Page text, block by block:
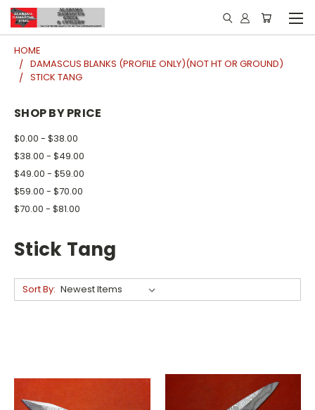
HOME
DAMASCUS BLANKS (PROFILE ONLY)(NOT HT OR GROUND)
STICK TANG
SHOP BY PRICE
$0.00 - $38.00
$38.00 - $49.00
$49.00 - $59.00
$59.00 - $70.00
$70.00 - $81.00
Stick Tang
Sort By: